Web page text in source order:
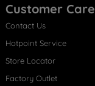
Customer Care
Contact Us
Hotpoint Service
Store Locator
Factory Outlet